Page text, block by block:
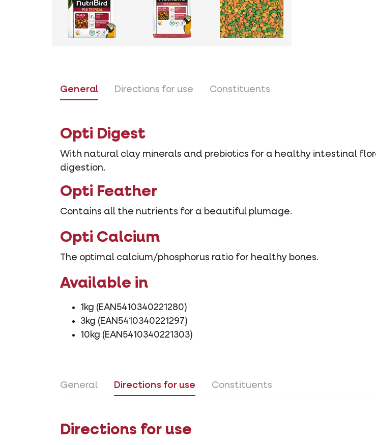
General Directions for use Constituents
Opti Digest
With natural clay minerals and prebiotics for a healthy intestinal
digestion.
Opti Feather
Contains all the nutrients for a beautiful plumage.
Opti Calcium
The optimal calcium/phosphorus ratio for healthy bones.
Available in
1kg (EAN5410340221280)
3kg (EAN5410340221297)
10kg (EAN5410340221303)
General Directions for use Constituents
Directions for use